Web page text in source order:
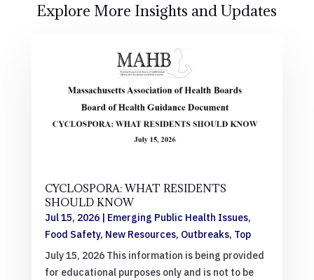
Explore More Insights and Updates
CYCLOSPORA: WHAT RESIDENTS
SHOULD KNOW
Jul 15, 2026| Emerging Public Health Issues,
Food Safety, New Resources, Outbreaks, Top
July 15, 2026 This information is being provided
for educational purposes only and is not to be